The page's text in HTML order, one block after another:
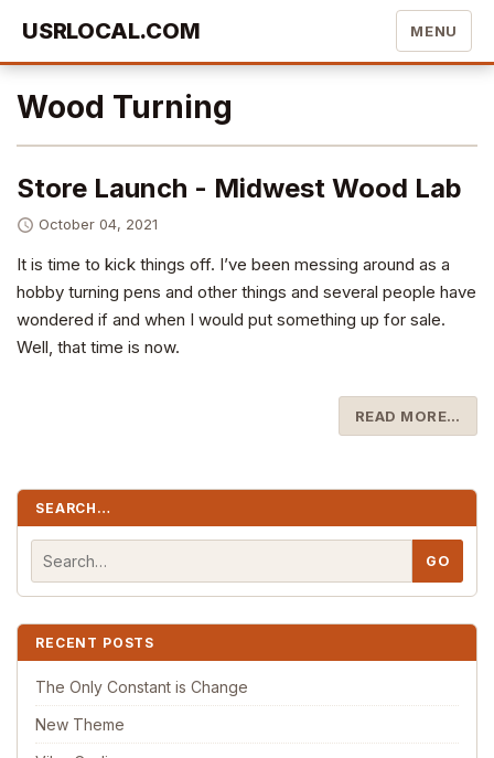
USRLOCAL.COM MENU
Wood Turning
Store Launch - Midwest Wood Lab
October 04, 2021
It is time to kick things off. I’ve been messing around as a
hobby turning pens and other things and several people have
wondered if and when I would put something up for sale.
Well, that time is now.
READ MORE…
SEARCH…
RECENT POSTS
The Only Constant is Change
New Theme